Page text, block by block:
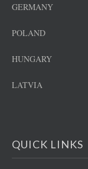
GERMANY
POLAND
HUNGARY
LATVIA
QUICK LINKS